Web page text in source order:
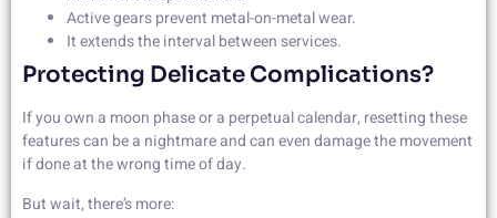
Active gears prevent metal-on-metal wear.
It extends the interval between services.
Protecting Delicate Complications?
If you own a moon phase or a perpetual calendar, resetting these
features can be a nightmare and can even damage the movement
if done at the wrong time of day.
But wait, there’s more: